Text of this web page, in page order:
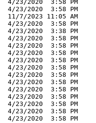
4/23/2020  3:58 PM
4/23/2020  3:58 PM
11/7/2023 11:05 AM
4/23/2020  3:58 PM
4/23/2020  3:38 PM
4/23/2020  3:58 PM
4/23/2020  3:58 PM
4/23/2020  3:58 PM
4/23/2020  3:58 PM
4/23/2020  3:58 PM
4/23/2020  3:58 PM
4/23/2020  3:58 PM
4/23/2020  3:58 PM
4/23/2020  3:58 PM
4/23/2020  3:58 PM
4/23/2020  3:58 PM
4/23/2020  3:58 PM